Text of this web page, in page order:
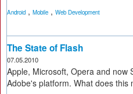
Android , Mobile , Web Development
The State of Flash
07.05.2010
Apple, Microsoft, Opera and now
Adobe's platform. What does this